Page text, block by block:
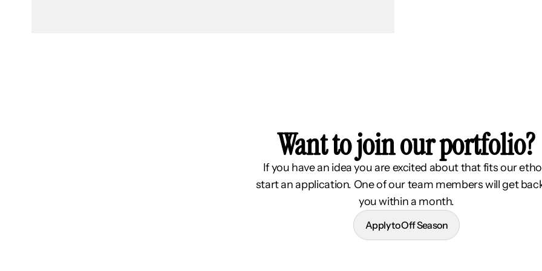
Want to join our portfolio?
If you have an idea you are excited about that fits our
start an application. One of our team members will get
you within a month.
Apply to Off Season